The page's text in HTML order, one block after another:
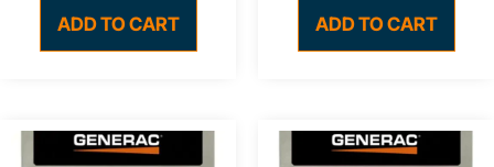
ADD TO CART ADD TO CART